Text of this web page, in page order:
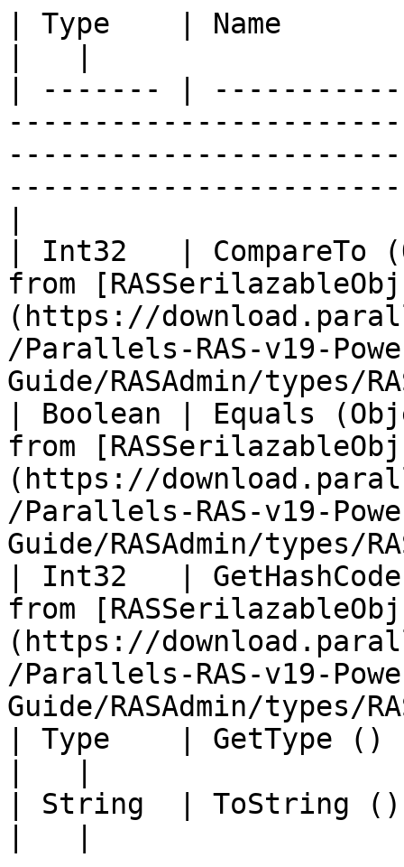
| Type    | Name
| ------- |
| Int32   |
from
(https://
/Parallels-RAS-v19-
Guide/RASAdmin/
| Boolean | Equals
from
(https://
/Parallels-RAS-v19-
Guide/RASAdmin/
| Int32   |
from
(https://
/Parallels-RAS-v19-
Guide/RASAdmin/
| Type    |
| String  |